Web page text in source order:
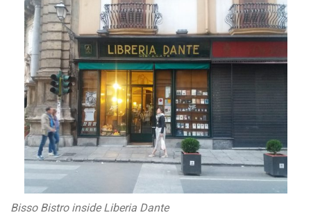
Bisso Bistro inside Liberia Dante